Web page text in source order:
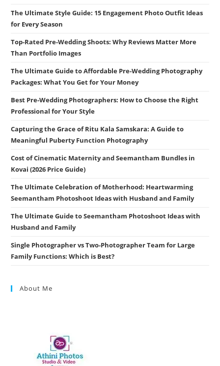
The Ultimate Style Guide: 15 Engagement Photo Outfit Ideas
for Every Season
Top-Rated Pre-Wedding Shoots: Why Reviews Matter More
Than Portfolio Images
The Ultimate Guide to Affordable Pre-Wedding Photography
Packages: What You Get for Your Money
Best Pre-Wedding Photographers: How to Choose the Right
Professional for Your Style
Capturing the Grace of Ritu Kala Samskara: A Guide to
Meaningful Puberty Function Photography
Cost of Cinematic Maternity and Seemantham Bundles in
Kovai (2026 Price Guide)
The Ultimate Celebration of Motherhood: Heartwarming
Seemantham Photoshoot Ideas with Husband and Family
The Ultimate Guide to Seemantham Photoshoot Ideas with
Husband and Family
Single Photographer vs Two-Photographer Team for Large
Family Functions: Which is Best?
About Me